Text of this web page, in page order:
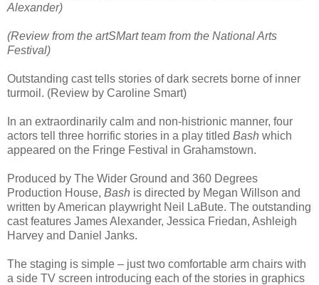
Alexander)
(Review from the artSMart team from the National Arts
Festival)
Outstanding cast tells stories of dark secrets borne of inner
turmoil. (Review by Caroline Smart)
In an extraordinarily calm and non-histrionic manner, four
actors tell three horrific stories in a play titled Bash which
appeared on the Fringe Festival in Grahamstown.
Produced by The Wider Ground and 360 Degrees
Production House, Bash is directed by Megan Willson and
written by American playwright Neil LaBute. The outstanding
cast features James Alexander, Jessica Friedan, Ashleigh
Harvey and Daniel Janks.
The staging is simple – just two comfortable arm chairs with
a side TV screen introducing each of the stories in graphics